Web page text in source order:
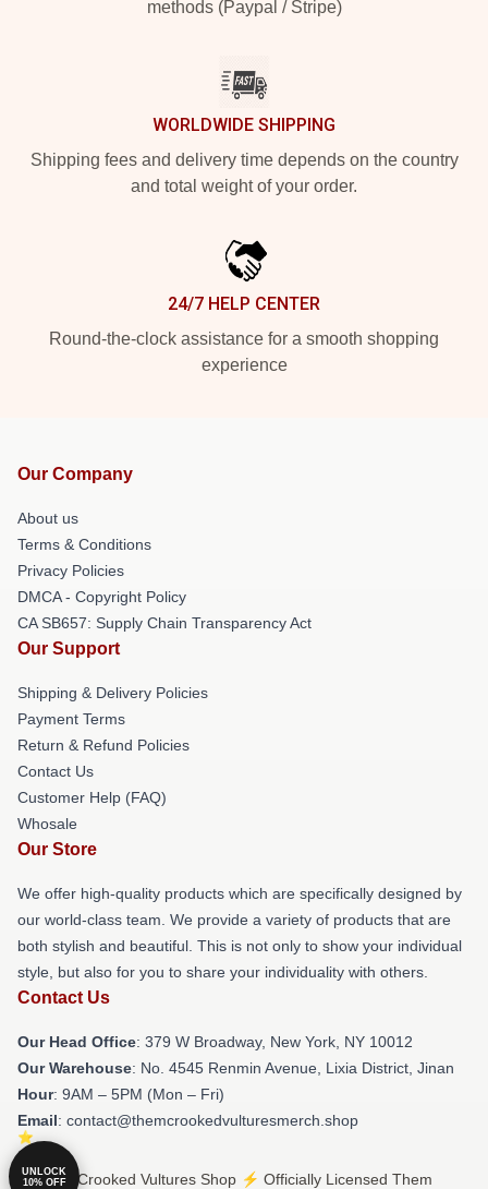
methods (Paypal / Stripe)
WORLDWIDE SHIPPING
Shipping fees and delivery time depends on the country
and total weight of your order.
24/7 HELP CENTER
Round-the-clock assistance for a smooth shopping
experience
Our Company
About us
Terms & Conditions
Privacy Policies
DMCA - Copyright Policy
CA SB657: Supply Chain Transparency Act
Our Support
Shipping & Delivery Policies
Payment Terms
Return & Refund Policies
Contact Us
Customer Help (FAQ)
Whosale
Our Store
We offer high-quality products which are specifically designed by
our world-class team. We provide a variety of products that are
both stylish and beautiful. This is not only to show your individual
style, but also for you to share your individuality with others.
Contact Us
Our Head Office: 379 W Broadway, New York, NY 10012
Our Warehouse: No. 4545 Renmin Avenue, Lixia District, Jinan
Hour: 9AM – 5PM (Mon – Fri)
Email: contact@themcrookedvulturesmerch.shop
© Them Crooked Vultures Shop ⚡️ Officially Licensed Them
UNLOCK
10% OFF